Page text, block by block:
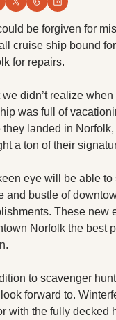
be forgiven for
cruise ship bound
for repairs.
we didn’t realize
was full of
they landed in
a ton of their
eye will be able
and bustle of
These new
Norfolk the best
to scavenger
forward to.
with the fully decked